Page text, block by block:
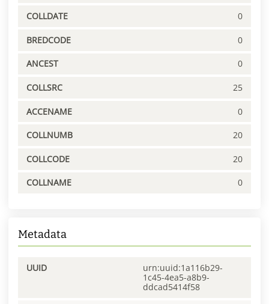
COLLDATE 0
BREDCODE 0
ANCEST 0
COLLSRC 25
ACCENAME 0
COLLNUMB 20
COLLCODE 20
COLLNAME 0
Metadata
UUID
urn:uuid:1a116b29-
1c45-4ea5-a8b9-
ddcad5414f58